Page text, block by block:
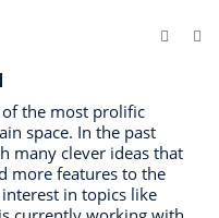
Website
of the most prolific
space. In the past
many clever ideas that
more features to the
in topics like